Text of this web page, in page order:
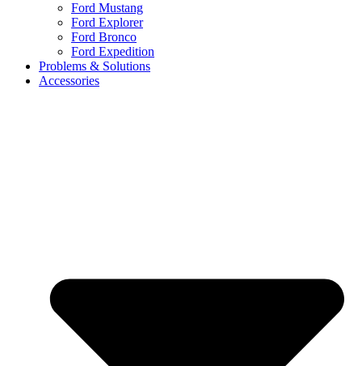
Ford Mustang
Ford Explorer
Ford Bronco
Ford Expedition
Problems & Solutions
Accessories